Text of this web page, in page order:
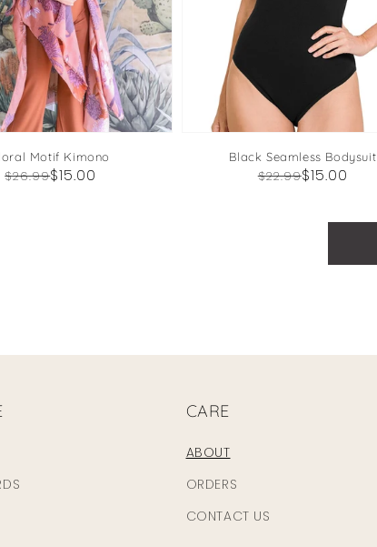
Motif Kimono
Regular
$26.99
Sale $15.00
Black Seamless Bodysuit
Regular
$22.99
Sale $15.00
CARE
ABOUT
ORDERS
CONTACT US